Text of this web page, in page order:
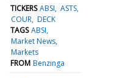
TICKERS ABSI ASTS
COUR DECK
TAGS ABSI
Market News
Markets
FROM Benzinga